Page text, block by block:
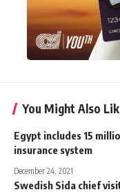
You Might Also
Egypt includes 15
insurance system
December 24, 2021
Swedish Sida chief